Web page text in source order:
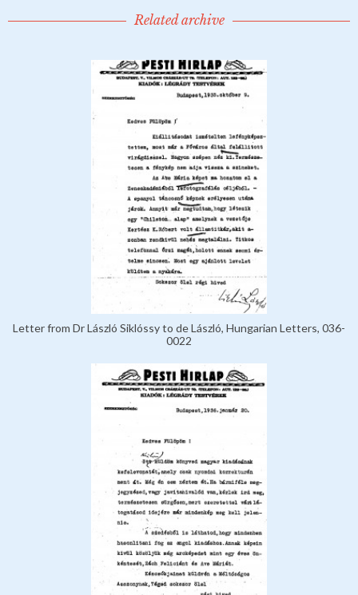
Related archive
Letter from Dr László Siklóssy to de László, Hungarian Letters, 036-
0022